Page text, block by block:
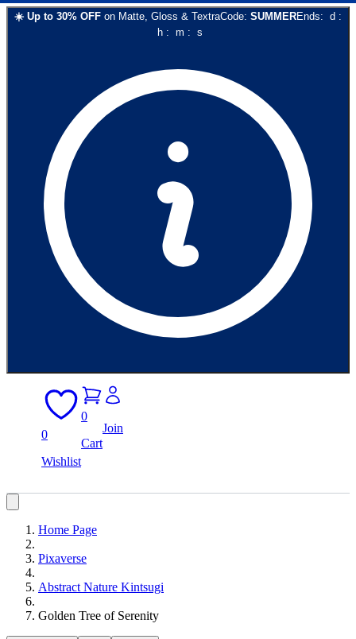
☀️ Up to 30% OFF on Matte, Gloss & TextraCode: SUMMEREnds: d :
h: m : s
0
Wishlist
0
Cart
Join
Home Page
Pixaverse
Abstract Nature Kintsugi
Golden Tree of Serenity